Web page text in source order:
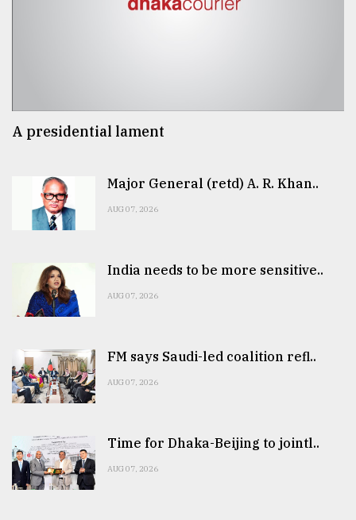
A presidential lament
Major General (retd) A. R. Khan..
AUG 07, 2026
India needs to be more sensitive..
AUG 07, 2026
FM says Saudi-led coalition refl..
AUG 07, 2026
Time for Dhaka-Beijing to jointl..
AUG 07, 2026